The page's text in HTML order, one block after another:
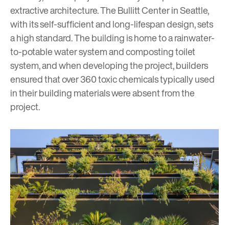
extractive architecture. The Bullitt Center in Seattle,
with its self-sufficient and long-lifespan design, sets
a high standard. The building is home to a rainwater-
to-potable water system and composting toilet
system, and when developing the project, builders
ensured that over 360 toxic chemicals typically used
in their building materials were absent from the
project.